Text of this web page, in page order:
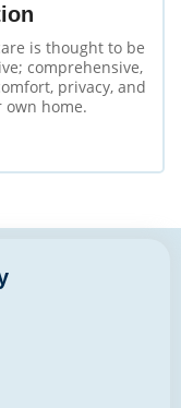
is thought to be
comprehensive,
privacy, and
home.